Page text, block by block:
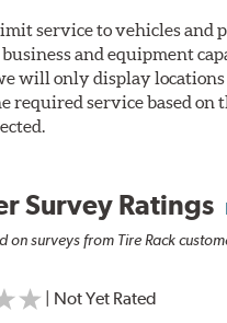
service to vehicles and
and equipment
will only display locations
required service based on
Survey Ratings
on surveys from Tire Rack
| Not Yet Rated